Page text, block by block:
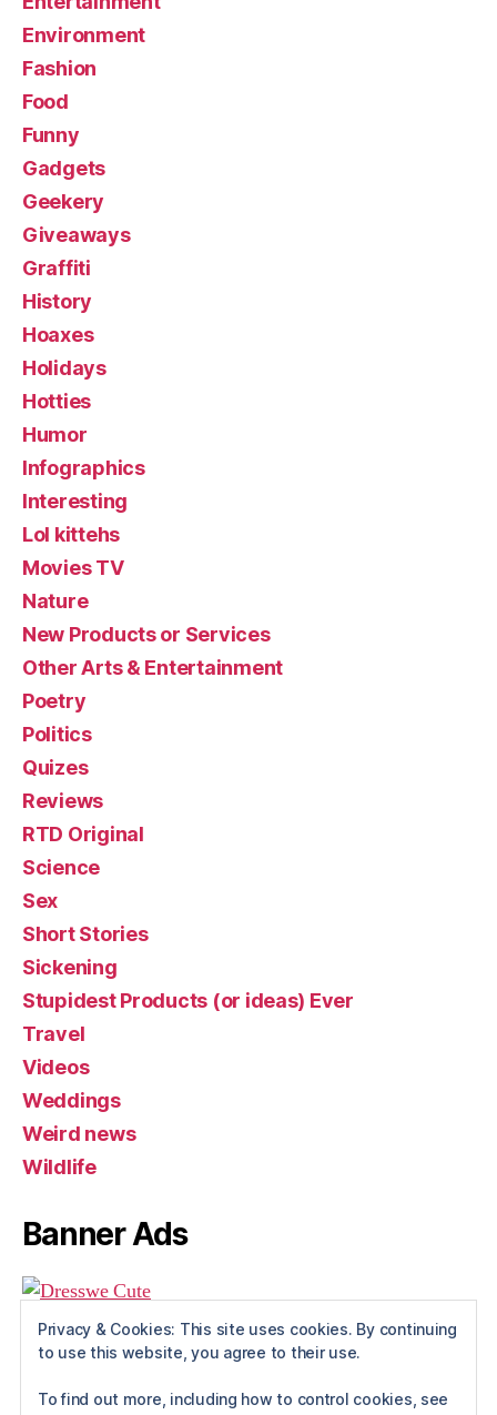
Environment
Fashion
Food
Funny
Gadgets
Geekery
Giveaways
Graffiti
History
Hoaxes
Holidays
Hotties
Humor
Infographics
Interesting
Lol kittehs
Movies TV
Nature
New Products or Services
Other Arts & Entertainment
Poetry
Politics
Quizes
Reviews
RTD Original
Science
Sex
Short Stories
Sickening
Stupidest Products (or ideas) Ever
Travel
Videos
Weddings
Weird news
Wildlife
Banner Ads
Privacy & Cookies: This site uses cookies. By continuing
to use this website, you agree to their use.
To find out more, including how to control cookies, see